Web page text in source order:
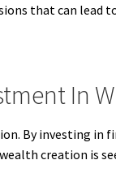
that can lead
In
By investing in
creation is